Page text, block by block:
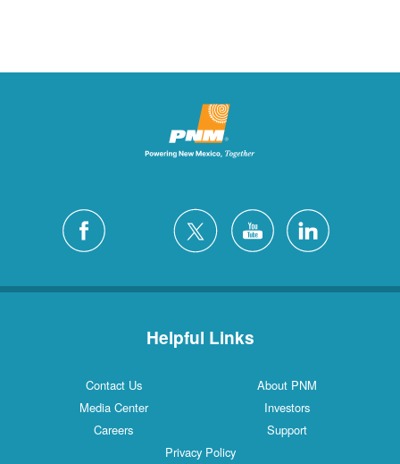
Helpful Links
Contact Us
About PNM
Media Center
Investors
Careers
Support
Privacy Policy